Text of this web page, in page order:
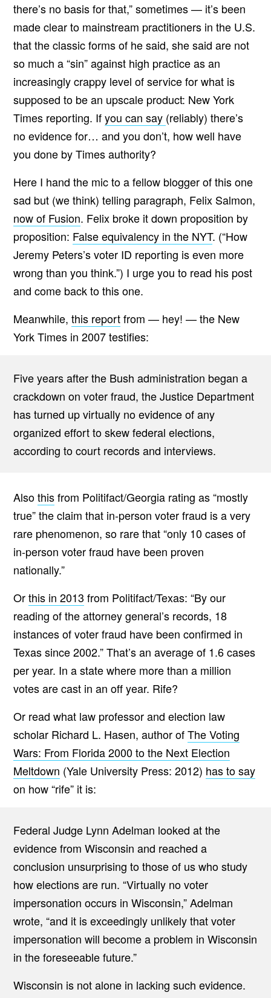
there’s no basis for that,” sometimes — it’s been
made clear to mainstream practitioners in the U.S.
that the classic forms of he said, she said are not
so much a “sin” against high practice as an
increasingly crappy level of service for what is
supposed to be an upscale product: New York
Times reporting. Ifyou can say (reliably) there’s
no evidence for… and you don’t, how well have
you done by Times authority?
Here I hand the mic to a fellow blogger of this one
sad but (we think) telling paragraph, Felix Salmon,
now of Fusion. Felix broke it down proposition by
proposition: False equivalency in the NYT. (“How
Jeremy Peters’s voter ID reporting is even more
wrong than you think.”) I urge you to read his post
and come back to this one.
Meanwhile, this reportfrom — hey! — the New
York Times in 2007 testifies:
Five years after the Bush administration began a
crackdown on voter fraud, the Justice Department
has turned up virtually no evidence of any
organized effort to skew federal elections,
according to court records and interviews.
Alsothisfrom Politifact/Georgia rating as “mostly
true” the claim that in-person voter fraud is a very
rare phenomenon, so rare that “only 10 cases of
in-person voter fraud have been proven
nationally.”
Orthis in 2013 from Politifact/Texas: “By our
reading of the attorney general’s records, 18
instances of voter fraud have been confirmed in
Texas since 2002.” That’s an average of 1.6 cases
per year. In a state where more than a million
votes are cast in an off year. Rife?
Or read what law professor and election law
scholar Richard L. Hasen, author ofThe Voting
Wars: From Florida 2000 to the Next Election
Meltdown (Yale University Press: 2012) has to say
on how “rife” it is:
Federal Judge Lynn Adelman looked at the
evidence from Wisconsin and reached a
conclusion unsurprising to those of us who study
how elections are run. “Virtually no voter
impersonation occurs in Wisconsin,” Adelman
wrote, “and it is exceedingly unlikely that voter
impersonation will become a problem in Wisconsin
in the foreseeable future.”
Wisconsin is not alone in lacking such evidence.